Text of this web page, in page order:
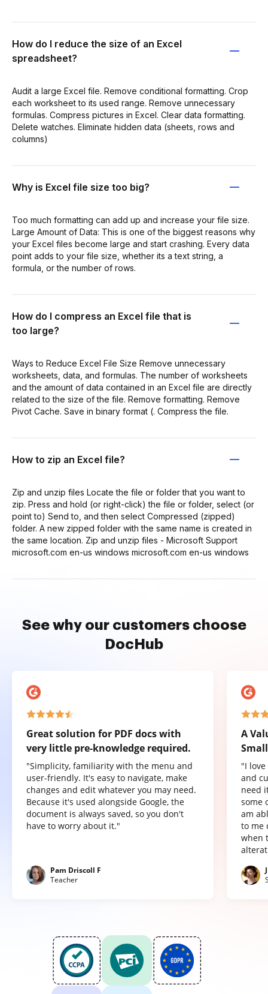
How do I reduce the size of an Excel
spreadsheet?
Audit a large Excel file. Remove conditional formatting. Crop
each worksheet to its used range. Remove unnecessary
formulas. Compress pictures in Excel. Clear data formatting.
Delete watches. Eliminate hidden data (sheets, rows and
columns)
Why is Excel file size too big?
Too much formatting can add up and increase your file size.
Large Amount of Data: This is one of the biggest reasons why
your Excel files become large and start crashing. Every data
point adds to your file size, whether its a text string, a
formula, or the number of rows.
How do I compress an Excel file that is
too large?
Ways to Reduce Excel File Size Remove unnecessary
worksheets, data, and formulas. The number of worksheets
and the amount of data contained in an Excel file are directly
related to the size of the file. Remove formatting. Remove
Pivot Cache. Save in binary format (. Compress the file.
How to zip an Excel file?
Zip and unzip files Locate the file or folder that you want to
zip. Press and hold (or right-click) the file or folder, select (or
point to) Send to, and then select Compressed (zipped)
folder. A new zipped folder with the same name is created in
the same location. Zip and unzip files - Microsoft Support
microsoft.com en-us windows microsoft.com en-us windows
See why our customers choose
DocHub
Great solution for PDF docs with
very little pre-knowledge required.
"Simplicity, familiarity with the menu and
user-friendly. It's easy to navigate, make
changes and edit whatever you may need.
Because it's used alongside Google, the
document is always saved, so you don't
have to worry about it."
Pam Driscoll F
Teacher
A
"I
and
need
some
am
to me
when